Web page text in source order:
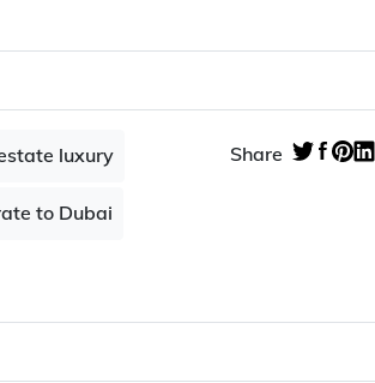
luxury
to Dubai
Share